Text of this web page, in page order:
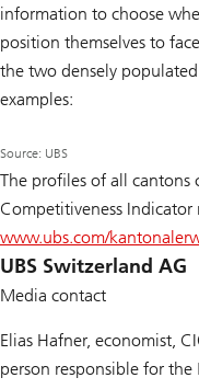
information to choose
position themselves to
the two densely
examples:
Source: UBS
The profiles of all cantons
Competitiveness
www.ubs.com/
UBS Switzerland AG
Media contact
Elias Hafner, economist,
person responsible for the